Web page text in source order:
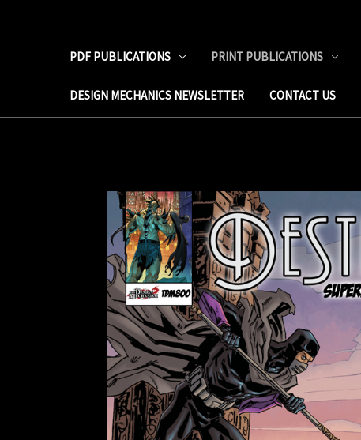
PDF PUBLICATIONS PRINT PUBLICATIONS
DESIGN MECHANICS NEWSLETTER CONTACT US